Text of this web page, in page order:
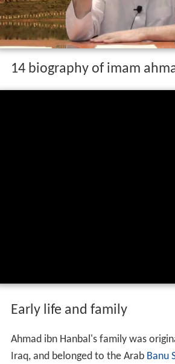
14 biography of imam
Early life and family
Ahmad ibn Hanbal's family was
Iraq, and belonged to the Arab Banu